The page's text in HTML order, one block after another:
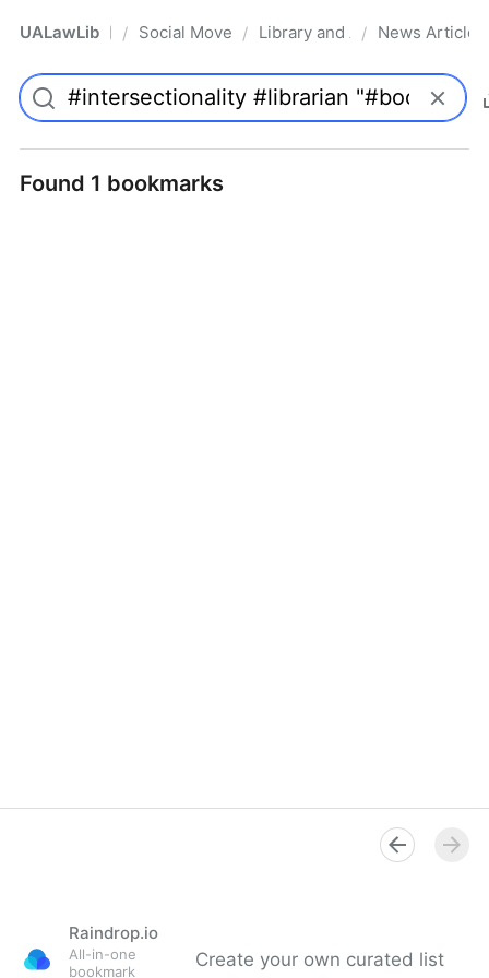
UALawLib Pro/ Social Movements & the Law
/ Library and Academic
/ News Articles
Found 1 bookmarks
Raindrop.io
All-in-one
bookmark
Create your own curated list